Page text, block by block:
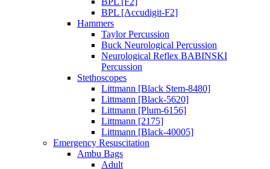
BPL [Accudigit-F2]
Hammers
Taylor Percussion
Buck Neurological Percussion
Neurological Reflex BABINSKI
Percussion
Stethoscopes
Littmann [Black Stem-8480]
Littmann [Black-5620]
Littmann [Plum-6156]
Littmann [2175]
Littmann [Black-40005]
Emergency Resuscitation
Ambu Bags
Adult